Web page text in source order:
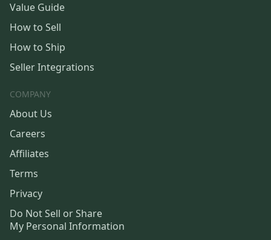
Value Guide
How to Sell
How to Ship
Seller Integrations
COMPANY
About Us
Careers
Affiliates
Terms
Privacy
Do Not Sell or Share
My Personal Information